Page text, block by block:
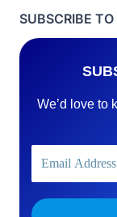
SUBSCRIBE
We’d love to